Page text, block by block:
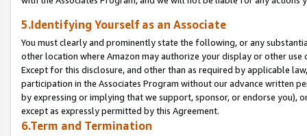
5.Identifying Yourself as an Associate
You must clearly and prominently state the following, or any
other location where Amazon may authorize your display or other
Except for this disclosure, and other than as required by applicable
participation in the Associates Program without our advance written
by expressing or implying that we support, sponsor, or endorse you),
except as expressly permitted by this Agreement.
6.Term and Termination